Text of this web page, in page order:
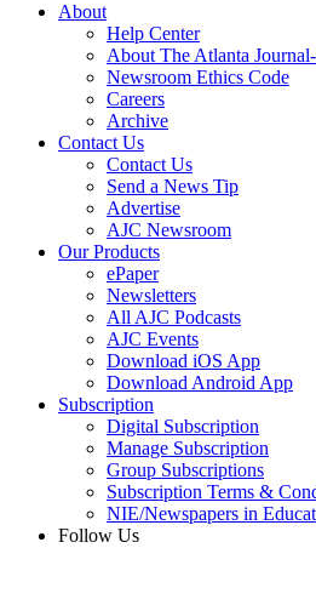
About
Help Center
About The Atlanta
Newsroom Ethics Code
Careers
Archive
Contact Us
Contact Us
Send a News Tip
Advertise
AJC Newsroom
Our Products
ePaper
Newsletters
All AJC Podcasts
AJC Events
Download iOS App
Download Android App
Subscription
Digital Subscription
Manage Subscription
Group Subscriptions
Subscription Terms &
NIE/Newspapers in
Follow Us